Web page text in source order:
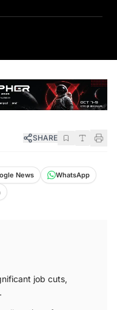
SHARE
News
WhatsApp
job cuts,